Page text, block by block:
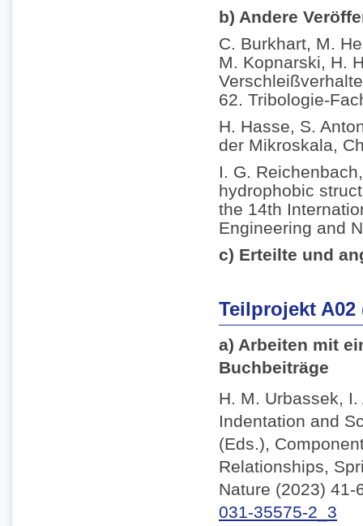
b) Andere
C. Burkhart, M.
M. Kopnarski, H.
62. Tribologie-
H. Hasse, S.
der Mikroskala,
I. G.
hydrophobic
the 14th
Engineering and
c) Erteilte und
Teilprojekt A02
a) Arbeiten mit
Buchbeiträge
H. M. Urbassek,
Indentation and
(Eds.),
Relationships,
Nature (2023)
031-35575-2_3